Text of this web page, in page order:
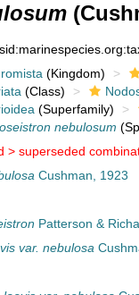
(Kingdom)
(Class)
(Superfamily)
nebulosum
> superseded
Cushman, 1923
Patterson &
var. nebulosa